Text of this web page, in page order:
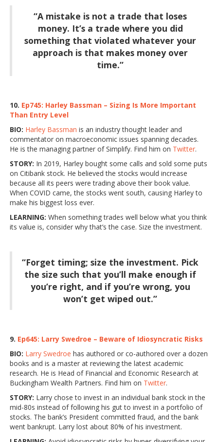
“A mistake is not a trade that loses
money. It’s a trade where you did
something that violated whatever your
approach is that makes money over
time.”
10. Ep745: Harley Bassman – Sizing Is More Important
Than Entry Level
BIO: Harley Bassman is an industry thought leader and
commentator on macroeconomic issues spanning decades.
He is the managing partner of Simplify. Find him on Twitter.
STORY: In 2019, Harley bought some calls and sold some puts
on Citibank stock. He believed the stocks would increase
because all its peers were trading above their book value.
When COVID came, the stocks went south, causing Harley to
make his biggest loss ever.
LEARNING: When something trades well below what you think
its value is, consider why that’s the case. Size the investment.
“Forget timing; size the investment. Pick
the size such that you’ll make enough if
you’re right, and if you’re wrong, you
won’t get wiped out.”
9. Ep645: Larry Swedroe – Beware of Idiosyncratic Risks
BIO: Larry Swedroe has authored or co-authored over a dozen
books and is a master at reviewing the latest academic
research. He is Head of Financial and Economic Research at
Buckingham Wealth Partners. Find him on Twitter.
STORY: Larry chose to invest in an individual bank stock in the
mid-80s instead of following his gut to invest in a portfolio of
stocks. The bank’s President committed fraud, and the bank
went bankrupt. Larry lost about 80% of his investment.